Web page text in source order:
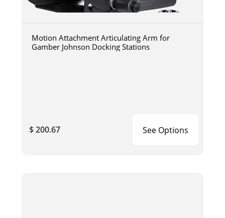
Motion Attachment Articulating Arm for
Gamber Johnson Docking Stations
$ 200.67 See Options